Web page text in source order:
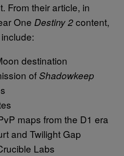
From their article, in
One Destiny 2content,
destination
ofShadowkeep
maps from the D1 era
and Twilight Gap
Labs